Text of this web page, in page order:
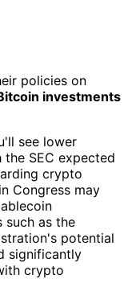
policies on
investments
see lower
SEC expected
crypto
in Congress may
such as the
potential
significantly
crypto